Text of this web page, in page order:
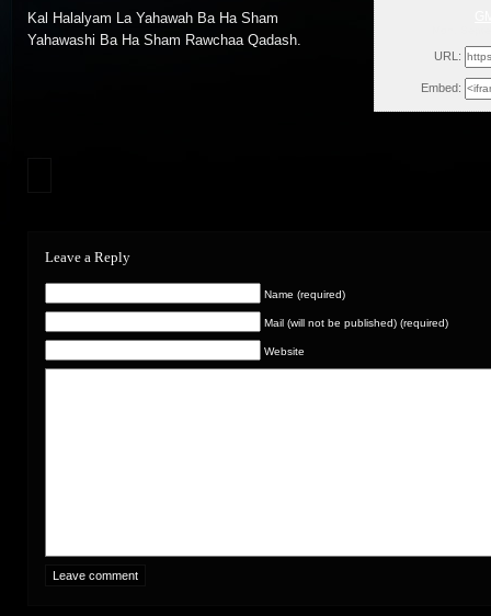
URL:
Embed:
Kal Halalyam La Yahawah Ba Ha Sham
Yahawashi Ba Ha Sham Rawchaa Qadash.
Leave a Reply
Name (required)
Mail (will not be published) (required)
Website